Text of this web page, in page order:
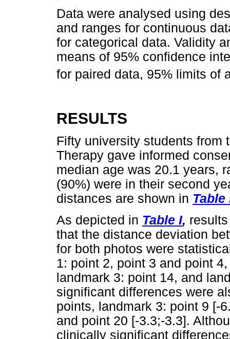
Data were analysed using
and ranges for continuous
for categorical data. Validity
means of 95% confidence
for paired data, 95% limits of
RESULTS
Fifty university students from
Therapy gave informed
median age was 20.1 years,
(90%) were in their second
distances are shown in Table
As depicted in Table I,
that the distance deviation
for both photos were
1: point 2, point 3 and point
landmark 3: point 14, and
significant differences were
points, landmark 3: point 9 [-
and point 20 [-3.3;-3.3].
clinically significant